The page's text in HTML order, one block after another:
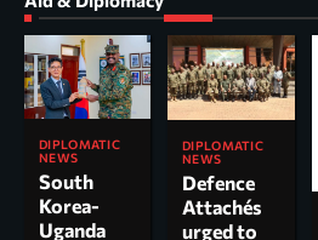
DIPLOMATIC
NEWS
South
Korea-
Uganda
DIPLOMATIC
NEWS
Defence
Attachés
urged to